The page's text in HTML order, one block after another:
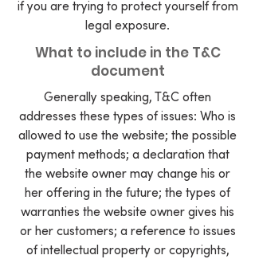
if you are trying to protect yourself from
legal exposure.
What to include in the T&C
document
Generally speaking, T&C often
addresses these types of issues: Who is
allowed to use the website; the possible
payment methods; a declaration that
the website owner may change his or
her offering in the future; the types of
warranties the website owner gives his
or her customers; a reference to issues
of intellectual property or copyrights,